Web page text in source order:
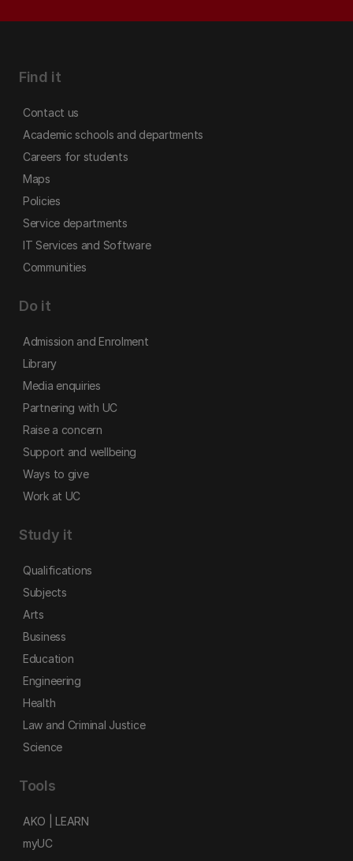
Find it
Contact us
Academic schools and departments
Careers for students
Maps
Policies
Service departments
IT Services and Software
Communities
Do it
Admission and Enrolment
Library
Media enquiries
Partnering with UC
Raise a concern
Support and wellbeing
Ways to give
Work at UC
Study it
Qualifications
Subjects
Arts
Business
Education
Engineering
Health
Law and Criminal Justice
Science
Tools
AKO | LEARN
myUC